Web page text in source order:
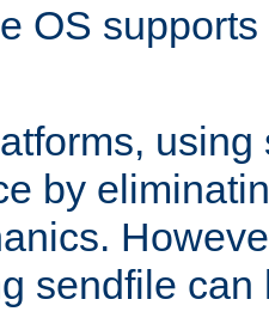
OS
by
sendfile can